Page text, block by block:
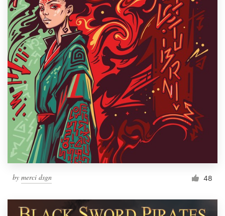
by merci dsgn 48